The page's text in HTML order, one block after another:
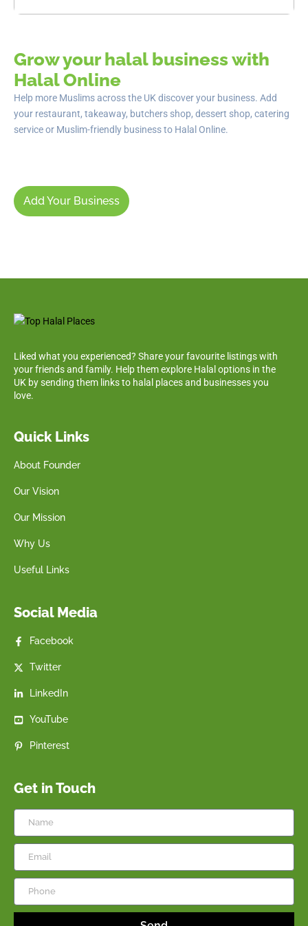
Grow your halal business with
Halal Online
Help more Muslims across the UK discover your business. Add
your restaurant, takeaway, butchers shop, dessert shop, catering
service or Muslim-friendly business to Halal Online.
Add Your Business
Liked what you experienced? Share your favourite listings with
your friends and family. Help them explore Halal options in the
UK by sending them links to halal places and businesses you
love.
Quick Links
About Founder
Our Vision
Our Mission
Why Us
Useful Links
Social Media
Facebook
Twitter
LinkedIn
YouTube
Pinterest
Get in Touch